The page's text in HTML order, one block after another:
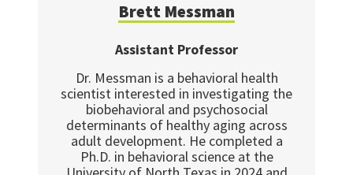
Brett Messman
Assistant Professor
Dr. Messman is a behavioral health
scientist interested in investigating the
biobehavioral and psychosocial
determinants of healthy aging across
adult development. He completed a
Ph.D. in behavioral science at the